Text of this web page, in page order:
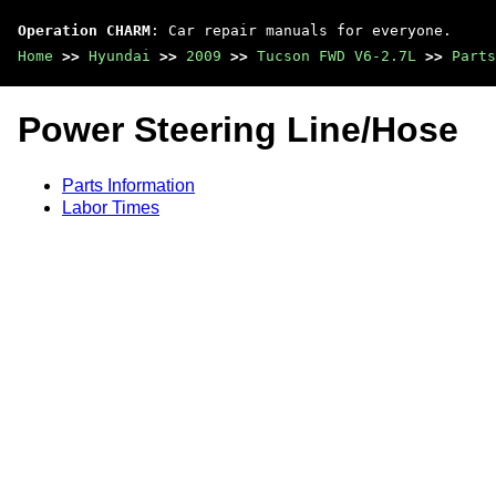
Operation CHARM : Car repair manuals for everyone.
Home >> Hyundai >> 2009 >> Tucson FWD V6-2.7L >>
Power Steering Line/Hose
Parts Information
Labor Times